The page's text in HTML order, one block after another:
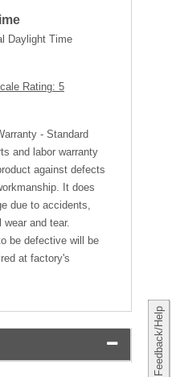
Feedback/Help
Daylight Time
Rating: 5
- Standard
and labor warranty
against defects
It does
due to accidents,
wear and tear.
be defective will be
at factory's